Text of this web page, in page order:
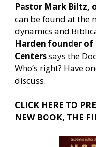
Pastor Mark Biltz,
can be found at the
dynamics and
Harden founder of
Centerssays the
Who’s right? Have
discuss.
CLICK HERE TO
NEW BOOK, THE